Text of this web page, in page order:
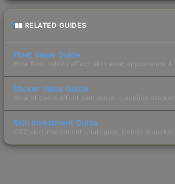
RELATED GUIDES
Float Value Guide
How float values affect skin wear, appearance &
Sticker Value Guide
How stickers affect skin value — applied sticker
Skin Investment Guide
CS2 skin investment strategies, trends & market